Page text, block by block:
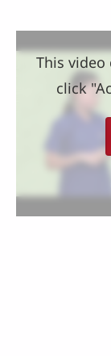
This video
click